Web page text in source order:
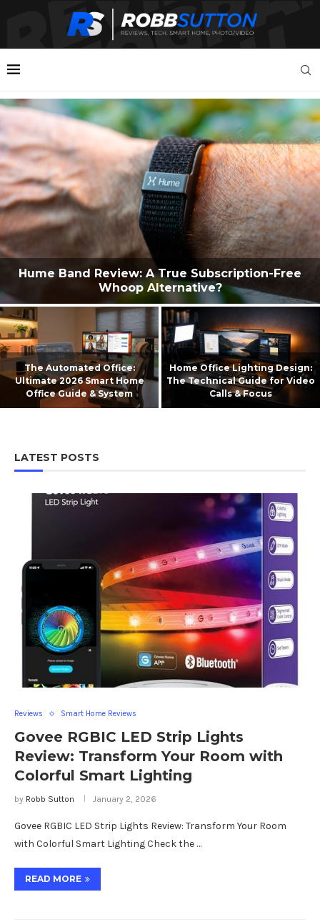
Hume Band Review: A True Subscription-Free
Whoop Alternative?
The Automated Office:
Ultimate 2026 Smart Home
Office Guide & System
Home Office Lighting Design:
The Technical Guide for Video
Calls & Focus
LATEST POSTS
Reviews Smart Home Reviews
Govee RGBIC LED Strip Lights
Review: Transform Your Room with
Colorful Smart Lighting
by Robb Sutton January 2, 2026
Govee RGBIC LED Strip Lights Review: Transform Your Room
with Colorful Smart Lighting Check the …
READ MORE